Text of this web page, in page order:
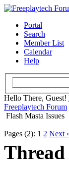
Portal
Search
Member List
Calendar
Help
Hello There, Guest!
Freeplaytech Forum
Flash Masta Issues
Pages (2): 1 2 Next